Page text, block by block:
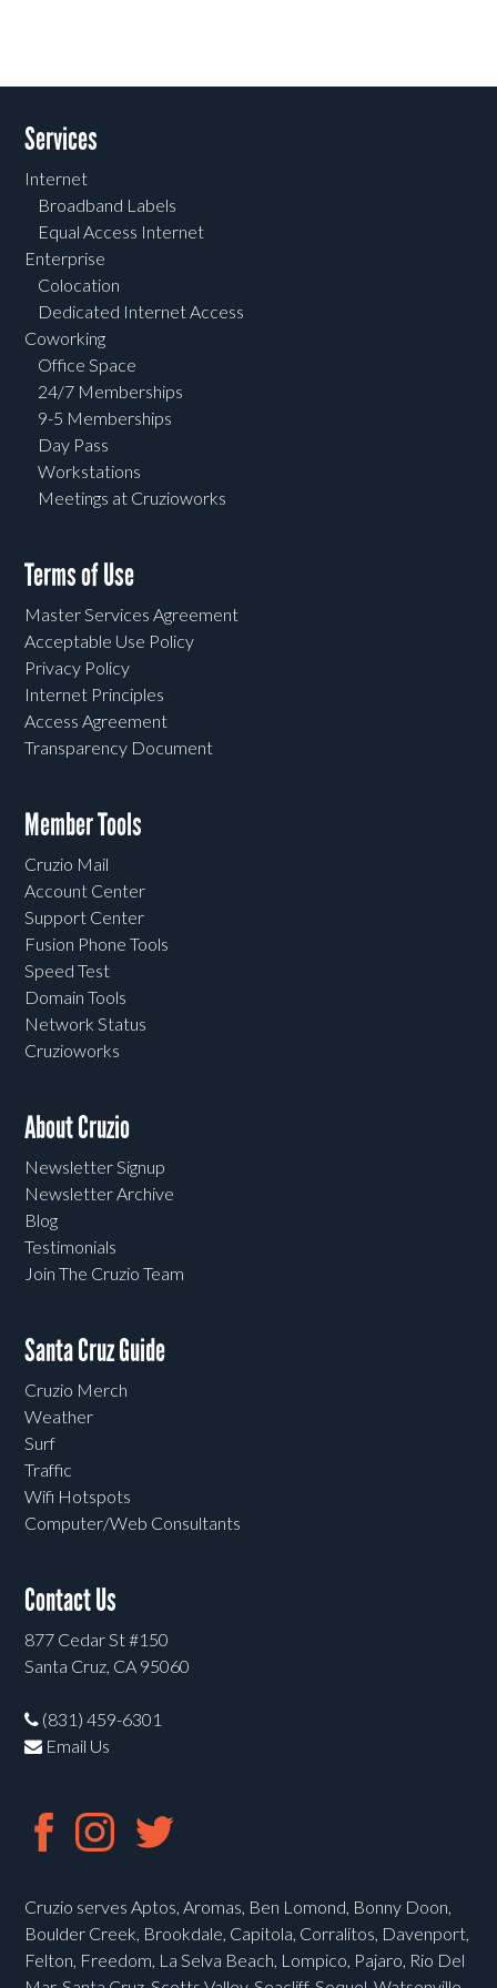
Services
Internet
Broadband Labels
Equal Access Internet
Enterprise
Colocation
Dedicated Internet Access
Coworking
Office Space
24/7 Memberships
9-5 Memberships
Day Pass
Workstations
Meetings at Cruzioworks
Terms of Use
Master Services Agreement
Acceptable Use Policy
Privacy Policy
Internet Principles
Access Agreement
Transparency Document
Member Tools
Cruzio Mail
Account Center
Support Center
Fusion Phone Tools
Speed Test
Domain Tools
Network Status
Cruzioworks
About Cruzio
Newsletter Signup
Newsletter Archive
Blog
Testimonials
Join The Cruzio Team
Santa Cruz Guide
Cruzio Merch
Weather
Surf
Traffic
Wifi Hotspots
Computer/Web Consultants
Contact Us
877 Cedar St #150
Santa Cruz, CA 95060
(831) 459-6301
Email Us
Cruzio serves Aptos, Aromas, Ben Lomond, Bonny Doon,
Boulder Creek, Brookdale, Capitola, Corralitos, Davenport,
Felton, Freedom, La Selva Beach, Lompico, Pajaro, Rio Del